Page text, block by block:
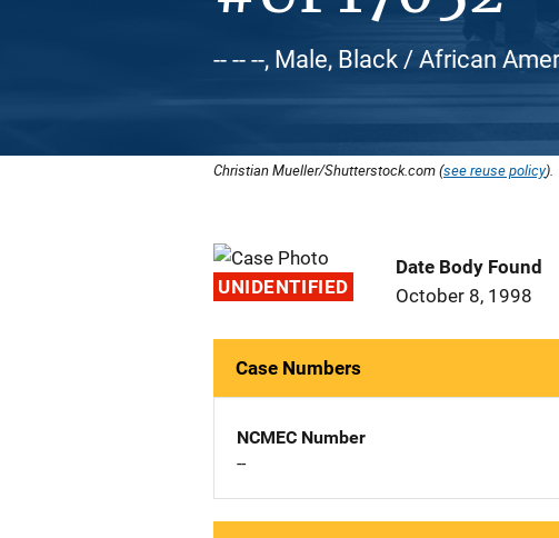
-- -- --, Male, Black / African
Christian Mueller/Shutterstock.com (see reuse policy).
UNIDENTIFIED
Date Body Found
October 8, 1998
Case Numbers
NCMEC Number
--